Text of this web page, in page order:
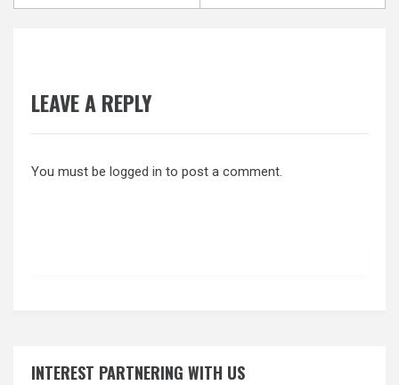
LEAVE A REPLY
You must be logged in to post a comment.
INTEREST PARTNERING WITH US